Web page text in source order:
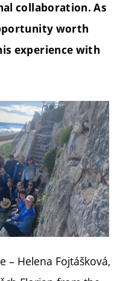
collaboration. As
worth
experience with
– Helena Fojtášková,